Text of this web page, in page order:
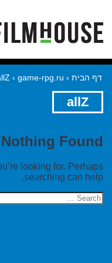
דף הבית ›
game-rpg.ru
›
allZ
Nothing Found
looking for. Perhaps
searching can help.
Search
for: